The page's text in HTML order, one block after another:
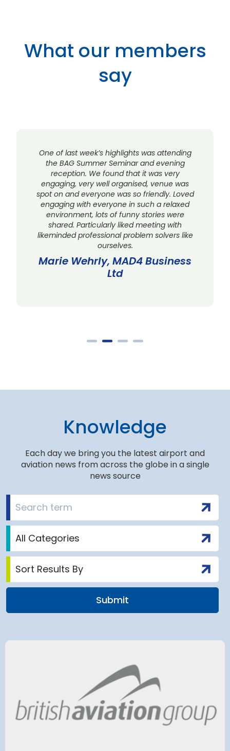
What our members
say
One of last week’s highlights was attending
the BAG Summer Seminar and evening
reception. We found that it was very
engaging, very well organised, venue was
spot on and everyone was so friendly. Loved
engaging with everyone in such a relaxed
environment, lots of funny stories were
shared. Particularly liked meeting with
likeminded professional problem solvers like
ourselves.
Marie Wehrly, MAD4 Business
Ltd
Knowledge
Each day we bring you the latest airport and
aviation news from across the globe in a single
news source
for over 2
has
and